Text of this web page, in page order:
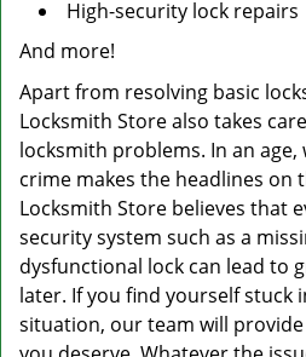
High-security lock repairs
And more!
Apart from resolving basic
Locksmith Store also takes
locksmith problems. In an
crime makes the headlines on
Locksmith Store believes that
security system such as a
dysfunctional lock can lead to
later. If you find yourself stuck
situation, our team will